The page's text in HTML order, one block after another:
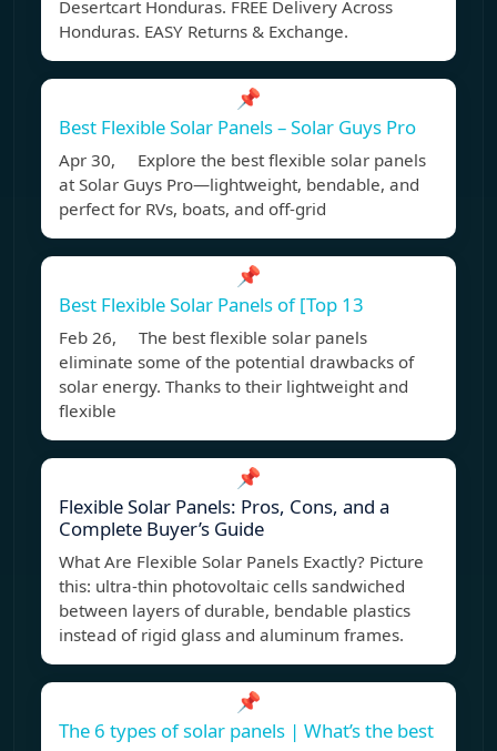
Desertcart Honduras. FREE Delivery Across
Honduras. EASY Returns & Exchange.
📌
Best Flexible Solar Panels – Solar Guys Pro
Apr 30, Explore the best flexible solar panels
at Solar Guys Pro—lightweight, bendable, and
perfect for RVs, boats, and off-grid
📌
Best Flexible Solar Panels of [Top 13
Feb 26, The best flexible solar panels
eliminate some of the potential drawbacks of
solar energy. Thanks to their lightweight and
flexible
📌
Flexible Solar Panels: Pros, Cons, and a
Complete Buyer’s Guide
What Are Flexible Solar Panels Exactly? Picture
this: ultra-thin photovoltaic cells sandwiched
between layers of durable, bendable plastics
instead of rigid glass and aluminum frames.
📌
The 6 types of solar panels | What’s the best